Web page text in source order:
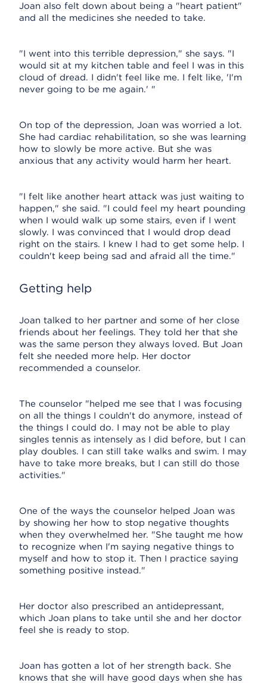
Joan also felt down about being a "heart patient"
and all the medicines she needed to take.
"I went into this terrible depression," she says. "I
would sit at my kitchen table and feel I was in this
cloud of dread. I didn't feel like me. I felt like, 'I'm
never going to be me again.' "
On top of the depression, Joan was worried a lot.
She had cardiac rehabilitation, so she was learning
how to slowly be more active. But she was
anxious that any activity would harm her heart.
"I felt like another heart attack was just waiting to
happen," she said. "I could feel my heart pounding
when I would walk up some stairs, even if I went
slowly. I was convinced that I would drop dead
right on the stairs. I knew I had to get some help. I
couldn't keep being sad and afraid all the time."
Getting help
Joan talked to her partner and some of her close
friends about her feelings. They told her that she
was the same person they always loved. But Joan
felt she needed more help. Her doctor
recommended a counselor.
The counselor "helped me see that I was focusing
on all the things I couldn't do anymore, instead of
the things I could do. I may not be able to play
singles tennis as intensely as I did before, but I can
play doubles. I can still take walks and swim. I may
have to take more breaks, but I can still do those
activities."
One of the ways the counselor helped Joan was
by showing her how to stop negative thoughts
when they overwhelmed her. "She taught me how
to recognize when I'm saying negative things to
myself and how to stop it. Then I practice saying
something positive instead."
Her doctor also prescribed an antidepressant,
which Joan plans to take until she and her doctor
feel she is ready to stop.
Joan has gotten a lot of her strength back. She
knows that she will have good days when she has